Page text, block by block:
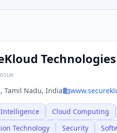
Tamil Nadu, India
Cloud Computing
Technology
Security